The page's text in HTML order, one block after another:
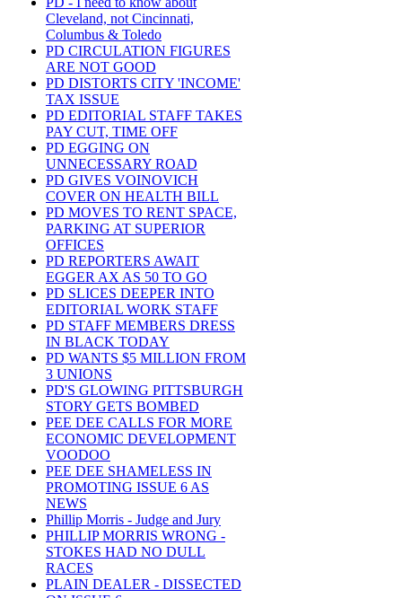
Cleveland, not Cincinnati,
Columbus & Toledo
PD CIRCULATION FIGURES
ARE NOT GOOD
PD DISTORTS CITY 'INCOME'
TAX ISSUE
PD EDITORIAL STAFF TAKES
PAY CUT, TIME OFF
PD EGGING ON
UNNECESSARY ROAD
PD GIVES VOINOVICH
COVER ON HEALTH BILL
PD MOVES TO RENT SPACE,
PARKING AT SUPERIOR
OFFICES
PD REPORTERS AWAIT
EGGER AX AS 50 TO GO
PD SLICES DEEPER INTO
EDITORIAL WORK STAFF
PD STAFF MEMBERS DRESS
IN BLACK TODAY
PD WANTS $5 MILLION FROM
3 UNIONS
PD'S GLOWING PITTSBURGH
STORY GETS BOMBED
PEE DEE CALLS FOR MORE
ECONOMIC DEVELOPMENT
VOODOO
PEE DEE SHAMELESS IN
PROMOTING ISSUE 6 AS
NEWS
Phillip Morris - Judge and Jury
PHILLIP MORRIS WRONG -
STOKES HAD NO DULL
RACES
PLAIN DEALER - DISSECTED